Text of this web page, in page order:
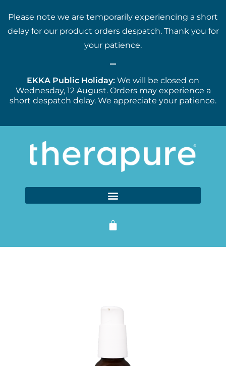
Please note we are temporarily experiencing a short
delay for our product orders despatch. Thank you for
your patience.
EKKA Public Holiday: We will be closed on
Wednesday, 12 August. Orders may experience a
short despatch delay. We appreciate your patience.